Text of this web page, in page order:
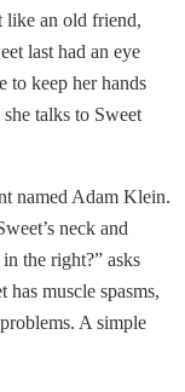
like an old friend,
last had an eye
to keep her hands
talks to Sweet
named Adam Klein.
neck and
the right?” asks
has muscle spasms,
A simple